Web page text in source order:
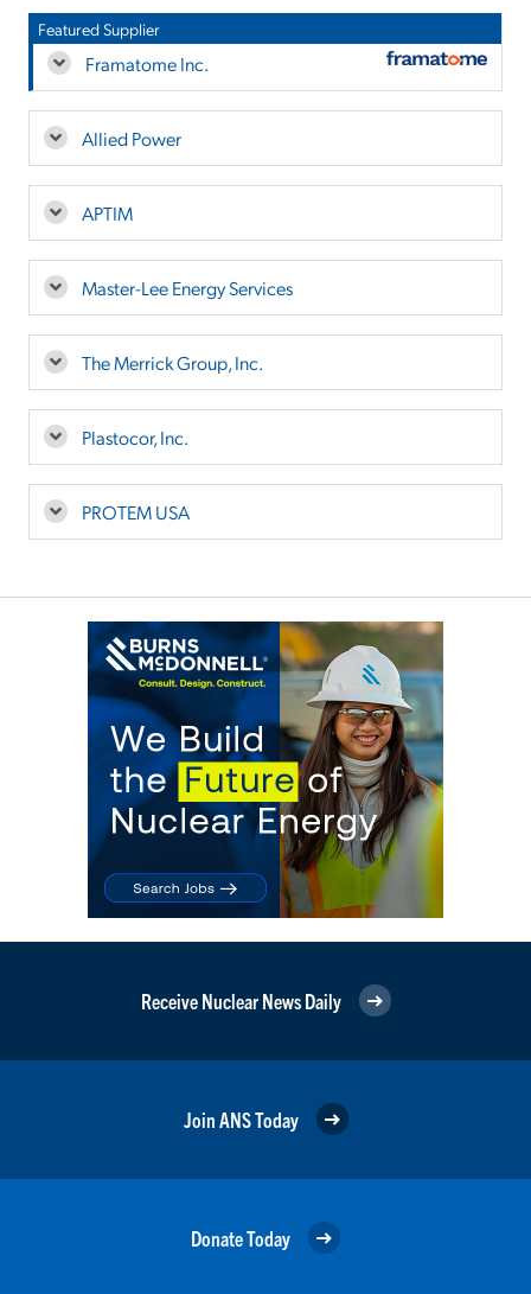
Featured Supplier
Framatome Inc.
Allied Power
APTIM
Master-Lee Energy Services
The Merrick Group, Inc.
Plastocor, Inc.
PROTEM USA
Receive Nuclear News Daily
Join ANS Today
Donate Today